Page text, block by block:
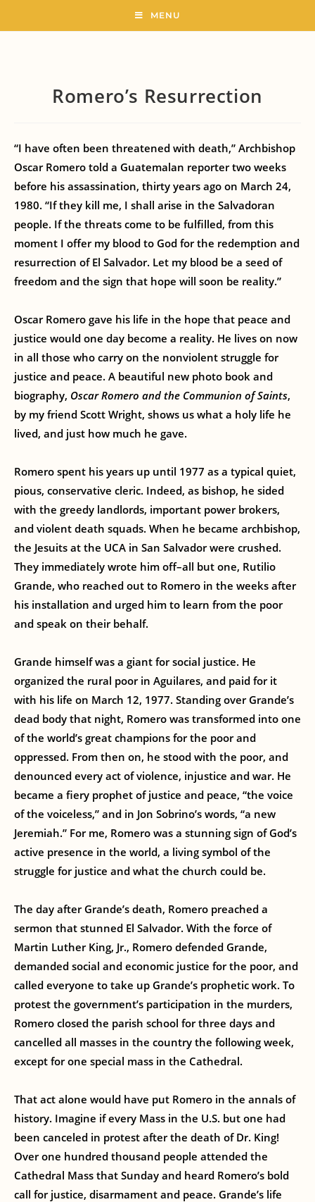
MENU
Romero’s Resurrection
“I have often been threatened with death,” Archbishop
Oscar Romero told a Guatemalan reporter two weeks
before his assassination, thirty years ago on March 24,
1980. “If they kill me, I shall arise in the Salvadoran
people. If the threats come to be fulfilled, from this
moment I offer my blood to God for the redemption and
resurrection of El Salvador. Let my blood be a seed of
freedom and the sign that hope will soon be reality.”
Oscar Romero gave his life in the hope that peace and
justice would one day become a reality. He lives on now
in all those who carry on the nonviolent struggle for
justice and peace. A beautiful new photo book and
biography, Oscar Romero and the Communion of Saints,
by my friend Scott Wright, shows us what a holy life he
lived, and just how much he gave.
Romero spent his years up until 1977 as a typical quiet,
pious, conservative cleric. Indeed, as bishop, he sided
with the greedy landlords, important power brokers,
and violent death squads. When he became archbishop,
the Jesuits at the UCA in San Salvador were crushed.
They immediately wrote him off–all but one, Rutilio
Grande, who reached out to Romero in the weeks after
his installation and urged him to learn from the poor
and speak on their behalf.
Grande himself was a giant for social justice. He
organized the rural poor in Aguilares, and paid for it
with his life on March 12, 1977. Standing over Grande’s
dead body that night, Romero was transformed into one
of the world’s great champions for the poor and
oppressed. From then on, he stood with the poor, and
denounced every act of violence, injustice and war. He
became a fiery prophet of justice and peace, “the voice
of the voiceless,” and in Jon Sobrino’s words, “a new
Jeremiah.” For me, Romero was a stunning sign of God’s
active presence in the world, a living symbol of the
struggle for justice and what the church could be.
The day after Grande’s death, Romero preached a
sermon that stunned El Salvador. With the force of
Martin Luther King, Jr., Romero defended Grande,
demanded social and economic justice for the poor, and
called everyone to take up Grande’s prophetic work. To
protest the government’s participation in the murders,
Romero closed the parish school for three days and
cancelled all masses in the country the following week,
except for one special mass in the Cathedral.
That act alone would have put Romero in the annals of
history. Imagine if every Mass in the U.S. but one had
been canceled in protest after the death of Dr. King!
Over one hundred thousand people attended the
Cathedral Mass that Sunday and heard Romero’s bold
call for justice, disarmament and peace. Grande’s life